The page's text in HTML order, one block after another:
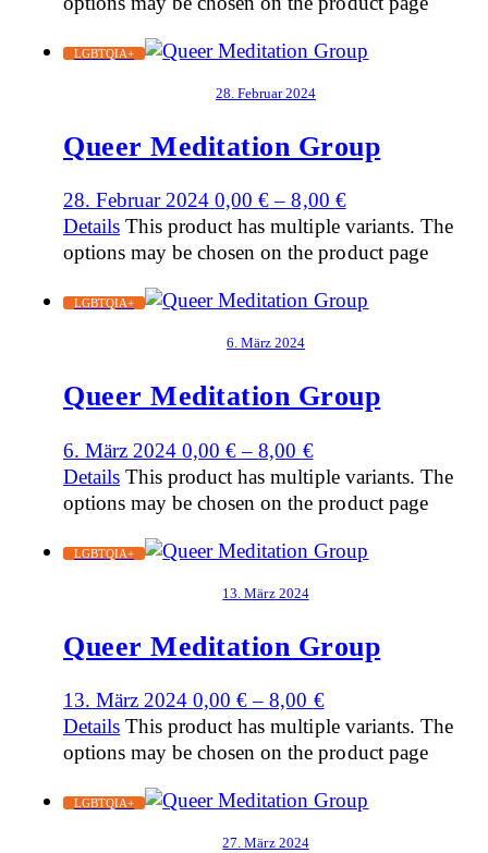
LGBTQIA+
28. Februar 2024
Queer Meditation Group
28. Februar 2024 0,00€–8,00 €
Details This product has multiple variants. The
options may be chosen on the product page
LGBTQIA+
6. März 2024
Queer Meditation Group
6. März 2024 0,00€–8,00 €
Details This product has multiple variants. The
options may be chosen on the product page
LGBTQIA+
13. März 2024
Queer Meditation Group
13. März 2024 0,00€–8,00 €
Details This product has multiple variants. The
options may be chosen on the product page
LGBTQIA+
27. März 2024